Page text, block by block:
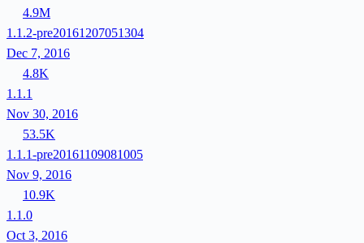
4.9M
1.1.2-pre20161207051304
Dec 7, 2016
4.8K
1.1.1
Nov 30, 2016
53.5K
1.1.1-pre20161109081005
Nov 9, 2016
10.9K
1.1.0
Oct 3, 2016